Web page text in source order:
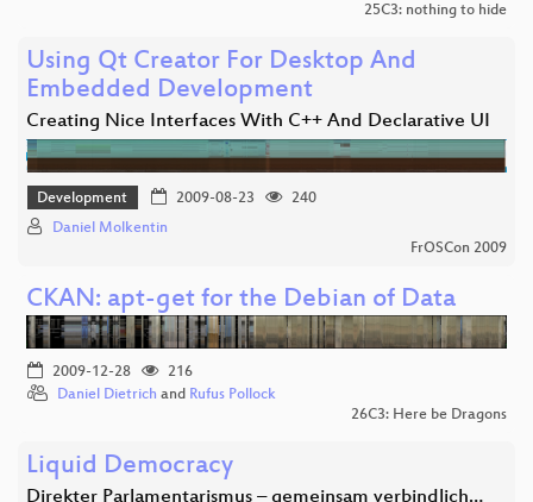
25C3: nothing to hide
Using Qt Creator For Desktop And
Embedded Development
Creating Nice Interfaces With C++ And Declarative UI
Development 2009-08-23
240
Daniel Molkentin
FrOSCon 2009
CKAN: apt-get for the Debian of Data
2009-12-28
216
Daniel Dietrich and Rufus Pollock
26C3: Here be Dragons
Liquid Democracy
Direkter Parlamentarismus – gemeinsam verbindlich…